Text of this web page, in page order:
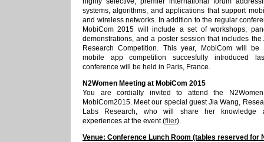
systems, algorithms, and applications that support
and wireless networks. In addition to the regular
MobiCom 2015 will include a set of workshops,
demonstrations, and a poster session that includes the
Research Competition. This year, MobiCom will be
mobile app competition succesfully introduced
conference will be held in Paris, France.
N2Women Meeting at MobiCom 2015
You are cordially invited to attend the
MobiCom2015. Meet our special guest Jia Wang,
Labs Research, who will share her knowledge
experiences at the event (flier).
Venue: Conference Lunch Room (tables reserved for